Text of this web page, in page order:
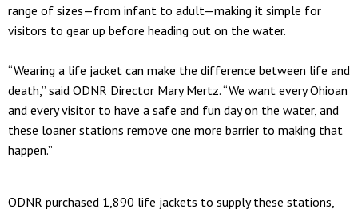
range of sizes—from infant to adult—making it simple for
visitors to gear up before heading out on the water.
“Wearing a life jacket can make the difference between life and
death,” said ODNR Director Mary Mertz. “We want every Ohioan
and every visitor to have a safe and fun day on the water, and
these loaner stations remove one more barrier to making that
happen.”
ODNR purchased 1,890 life jackets to supply these stations,